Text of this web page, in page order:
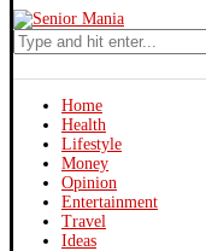
Home
Health
Lifestyle
Money
Opinion
Entertainment
Travel
Ideas